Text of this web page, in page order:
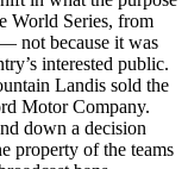
World Series, from
not because it was
interested public.
Landis sold the
Motor Company.
down a decision
property of the teams